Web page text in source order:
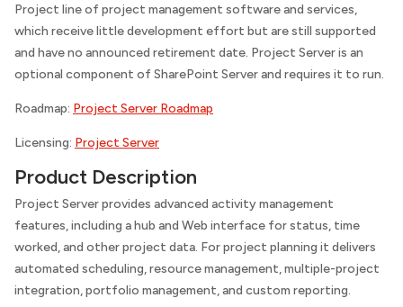
Project line of project management software and services,
which receive little development effort but are still supported
and have no announced retirement date. Project Server is an
optional component of SharePoint Server and requires it to run.
Roadmap: Project Server Roadmap
Licensing: Project Server
Product Description
Project Server provides advanced activity management
features, including a hub and Web interface for status, time
worked, and other project data. For project planning it delivers
automated scheduling, resource management, multiple-project
integration, portfolio management, and custom reporting.